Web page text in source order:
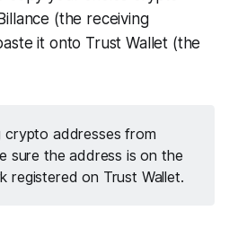
(the receiving
it onto Trust Wallet (the
crypto addresses from
sure the address is on the
registered on Trust Wallet.